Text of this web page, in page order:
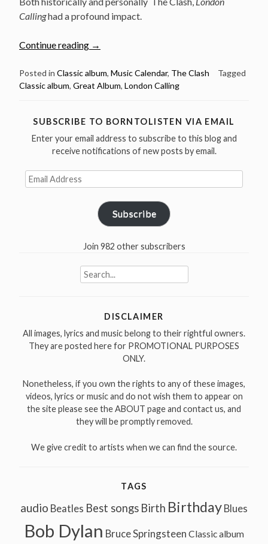
Callinghad a profound impact.
Continue reading “Dec
The
Clash
London
in
→
Posted in Classic album, Music Calendar, The Clash
Tagged
Classic album, Great Album, London Calling
SUBSCRIBE TO BORNTOLISTEN VIA EMAIL
Enter your email address to subscribe to this blog and
receive notifications of new posts by email.
Email
Address
Subscribe
Join 982 other subscribers
Search
for:
DISCLAIMER
All images, lyrics and music belong to their rightful owners.
They are posted here for PROMOTIONAL PURPOSES
ONLY.
Nonetheless, if you own the rights to any of these images,
videos, lyrics or music and do not wish them to appear on
the site please see the ABOUT page and contact us, and
they will be promptly removed.
We give credit to artists when we can find the source.
TAGS
audio Beatles Best songs Birth Birthday Blues
Bob Dylan Bruce Springsteen Classic album